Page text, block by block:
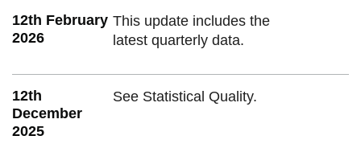
12th February
2026
This update includes the
latest quarterly data.
12th
December
2025
See Statistical Quality.